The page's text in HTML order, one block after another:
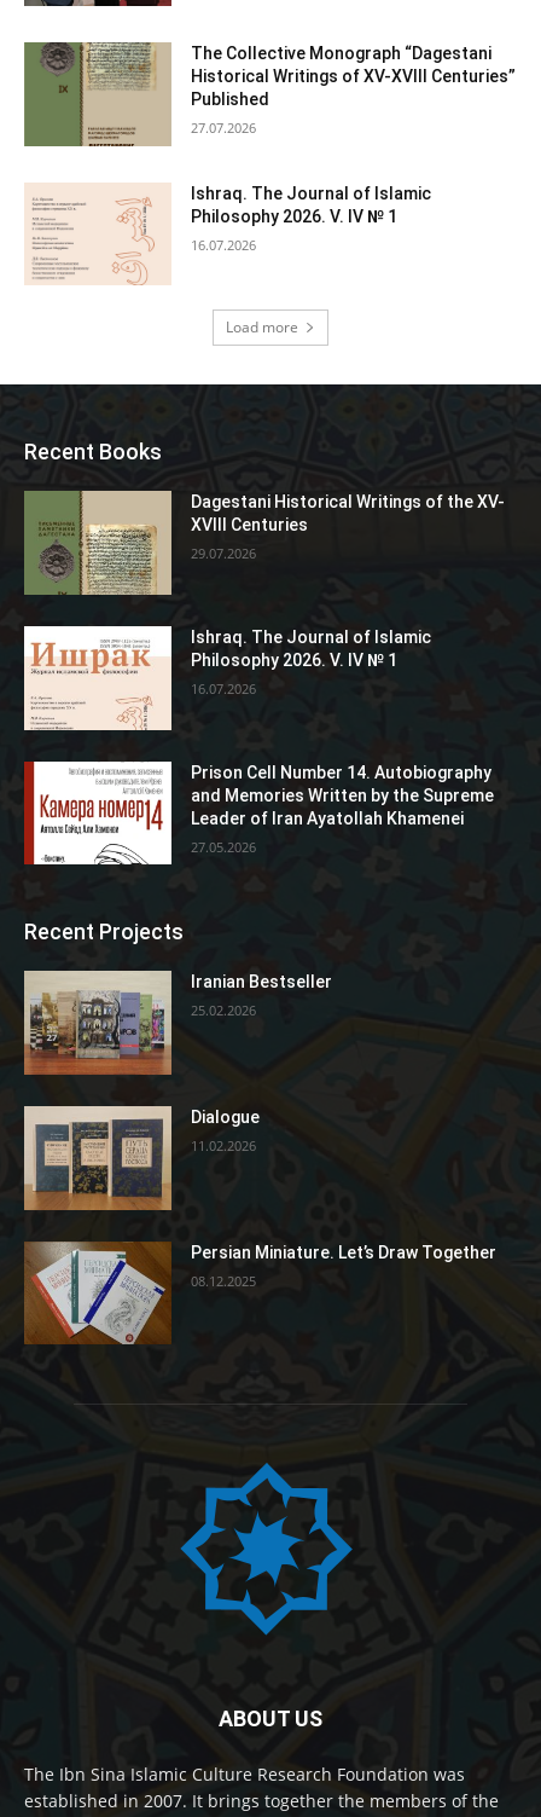
The Collective Monograph “Dagestani
Historical Writings of XV-XVIII Centuries”
Published
27.07.2026
Ishraq. The Journal of Islamic
Philosophy 2026. V. IV № 1
16.07.2026
Load more
Recent Books
Dagestani Historical Writings of the XV-
XVIII Centuries
29.07.2026
Ishraq. The Journal of Islamic
Philosophy 2026. V. IV № 1
16.07.2026
Prison Cell Number 14. Autobiography
and Memories Written by the Supreme
Leader of Iran Ayatollah Khamenei
27.05.2026
Recent Projects
Iranian Bestseller
25.02.2026
Dialogue
11.02.2026
Persian Miniature. Let’s Draw Together
08.12.2025
ABOUT US
The Ibn Sina Islamic Culture Research Foundation was
established in 2007. It brings together the members of the